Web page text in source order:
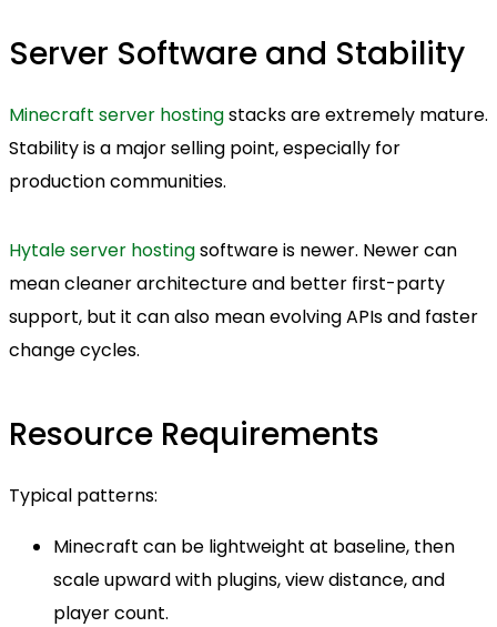
Server Software and Stability
Minecraft server hostingstacks are extremely mature.
Stability is a major selling point, especially for
production communities.
Hytale server hostingsoftware is newer. Newer can
mean cleaner architecture and better first-party
support, but it can also mean evolving APIs and faster
change cycles.
Resource Requirements
Typical patterns:
Minecraft can be lightweight at baseline, then
scale upward with plugins, view distance, and
player count.